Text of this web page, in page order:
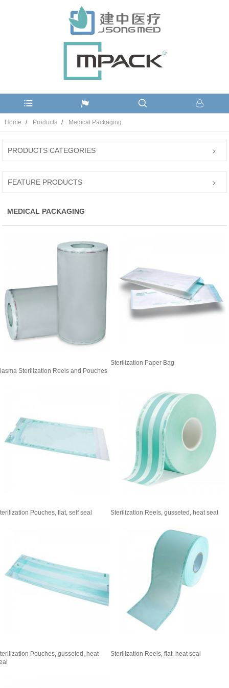
Home Products Medical Packaging
PRODUCTS CATEGORIES
FEATURE PRODUCTS
MEDICAL PACKAGING
Sterilization Reels and Pouches
Sterilization Paper Bag
Pouches, flat, self seal Sterilization Reels, gusseted, heat seal
Pouches, gusseted, heat
Sterilization Reels, flat, heat seal